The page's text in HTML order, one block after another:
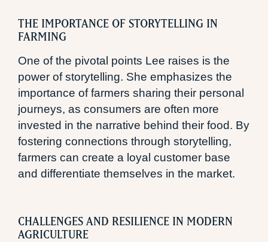
THE IMPORTANCE OF STORYTELLING IN
FARMING
One of the pivotal points Lee raises is the
power of storytelling. She emphasizes the
importance of farmers sharing their personal
journeys, as consumers are often more
invested in the narrative behind their food. By
fostering connections through storytelling,
farmers can create a loyal customer base
and differentiate themselves in the market.
CHALLENGES AND RESILIENCE IN MODERN
AGRICULTURE